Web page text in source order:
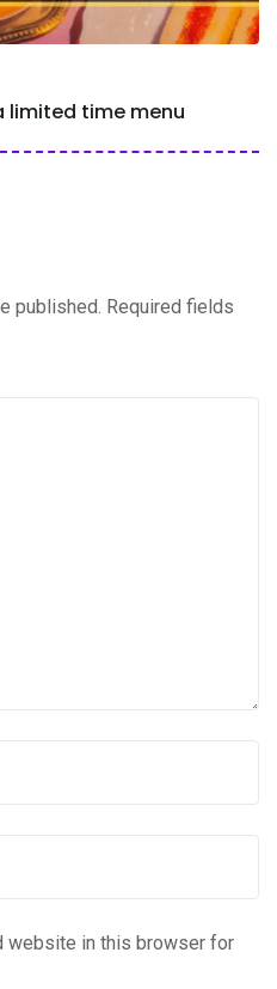
limited time menu
published. Required fields
website in this browser for